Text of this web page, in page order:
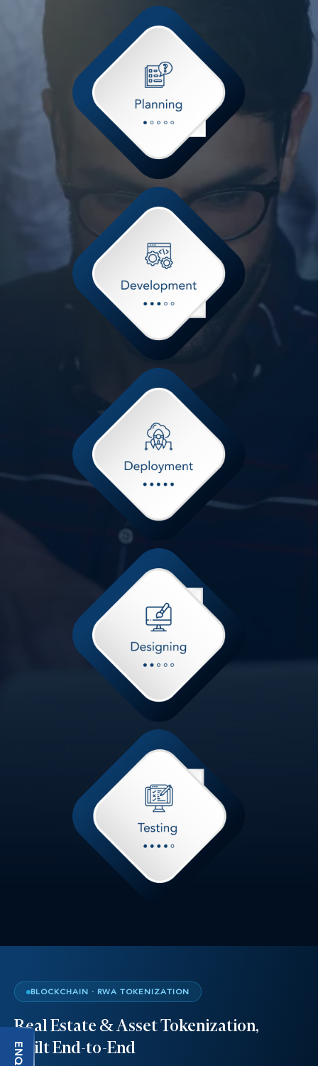
BLOCKCHAIN · RWA TOKENIZATION
Real Estate & Asset Tokenization,
Built End-to-End